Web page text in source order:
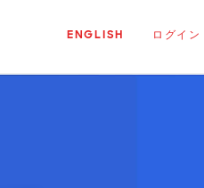
ENGLISH ログイン